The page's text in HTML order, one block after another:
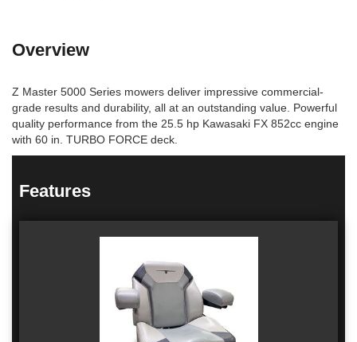
Overview
Z Master 5000 Series mowers deliver impressive commercial-
grade results and durability, all at an outstanding value. Powerful
quality performance from the 25.5 hp Kawasaki FX 852cc engine
with 60 in. TURBO FORCE deck.
Features